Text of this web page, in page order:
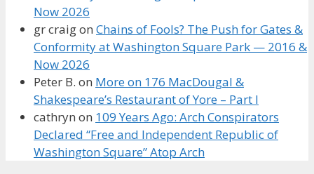
Now 2026
gr craigon Chains of Fools? The Push for Gates &
Conformity at Washington Square Park — 2016 &
Now 2026
Peter B. on More on 176 MacDougal &
Shakespeare’s Restaurant of Yore – Part I
cathryn on 109 Years Ago: Arch Conspirators
Declared “Free and Independent Republic of
Washington Square” Atop Arch